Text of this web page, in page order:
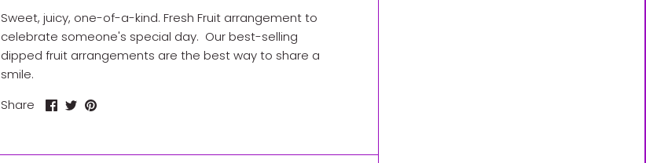
Sweet, juicy, one-of-a-kind. Fresh Fruit arrangement to
celebrate someone's special day. Our best-selling
dipped fruit arrangements are the best way to share a
smile.
Share
ShareShare
Pin